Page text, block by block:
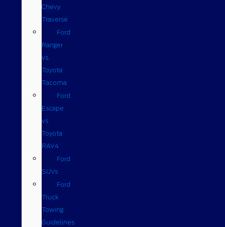
Chevy
Traverse
Ford
Ranger
vs.
Toyota
Tacoma
Ford
Escape
vs
Toyota
RAV4
Ford
SUVs
Ford
Truck
Towing
Guidelines